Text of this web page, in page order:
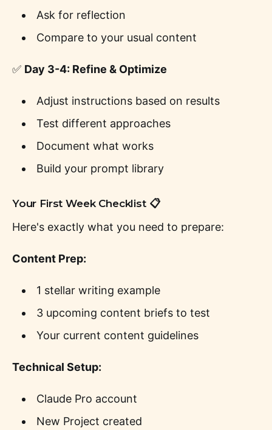
Ask for reflection
Compare to your usual content
✅ Day 3-4: Refine & Optimize
Adjust instructions based on results
Test different approaches
Document what works
Build your prompt library
Your First Week Checklist 📋
Here's exactly what you need to prepare:
Content Prep:
1 stellar writing example
3 upcoming content briefs to test
Your current content guidelines
Technical Setup:
Claude Pro account
New Project created